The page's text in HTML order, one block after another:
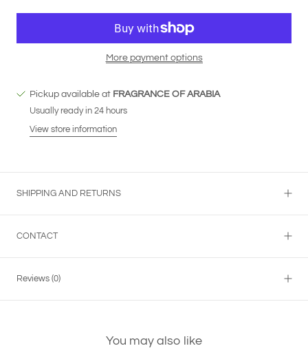
More payment options
Pickup available at FRAGRANCE OF ARABIA
Usually ready in 24 hours
View store information
SHIPPING AND RETURNS
CONTACT
Reviews (0)
You may also like